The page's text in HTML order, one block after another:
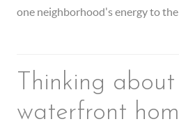
one neighborhood's energy to
Thinking
waterfront